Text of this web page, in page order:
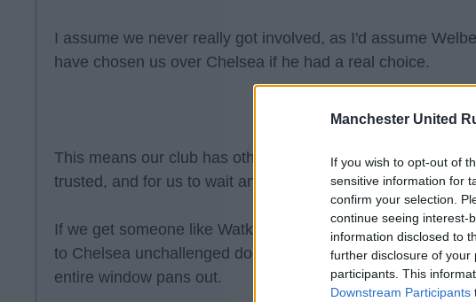
Manchester United
If you wish to opt-out of
sensitive information for
confirm your selection.
continue seeing interest-
information disclosed to
further disclosure of your
participants. This
Downstream Participants
I assume we never really got involved, as I'd assume
have chosen us over Chelsea if he had a real choice.
This means our club has other plans. I think they've earned
trusted, and for us to wait and see what pans out.
If we get someone like Watkins for a reasonable fee, then
to Chelsea unchallenged doesn't seem like such a bad
entire window pans out.